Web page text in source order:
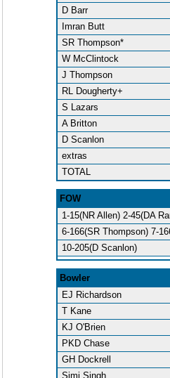
D Barr
Imran Butt
SR Thompson*
W McClintock
J Thompson
RL Dougherty+
S Lazars
A Britton
D Scanlon
extras
TOTAL
FOW
1-15(NR Allen) 2-45(DA
6-166(SR Thompson) 7-
10-205(D Scanlon)
Bowler
EJ Richardson
T Kane
KJ O'Brien
PKD Chase
GH Dockrell
Simi Singh